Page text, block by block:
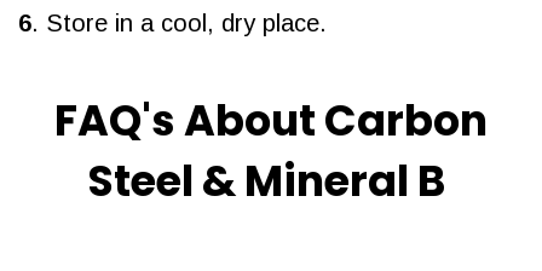
6. Store in a cool, dry place.
FAQ's About Carbon
Steel & Mineral B